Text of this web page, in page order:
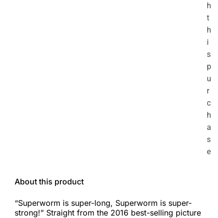
h
t
h
i
s
p
u
r
c
h
a
s
e
About this product
“Superworm is super-long, Superworm is super-
strong!” Straight from the 2016 best-selling picture